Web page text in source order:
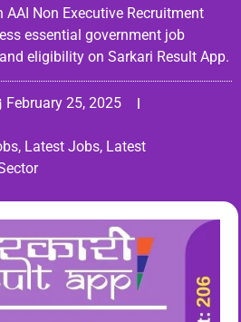
Non Executive Recruitment
essential government job
eligibility on Sarkari Result App.
February 25, 2025
, Latest Jobs, Latest